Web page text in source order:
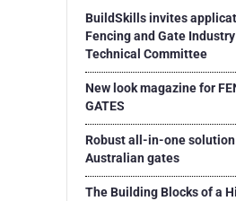
BuildSkills invites
Fencing and Gate Industry
Technical Committee
New look magazine for
GATES
Robust all-in-one
Australian gates
The Building Blocks of a